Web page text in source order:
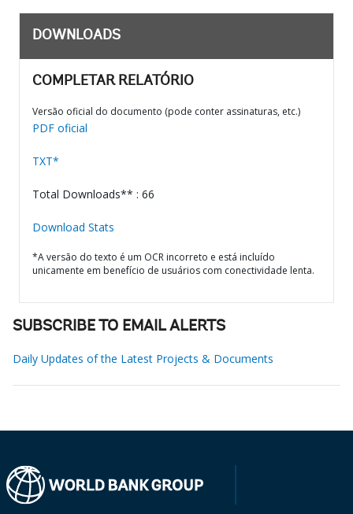
DOWNLOADS
COMPLETAR RELATÓRIO
Versão oficial do documento (pode conter assinaturas, etc.)
PDF oficial
TXT*
Total Downloads** : 66
Download Stats
*A versão do texto é um OCR incorreto e está incluído
unicamente em benefício de usuários com conectividade lenta.
SUBSCRIBE TO EMAIL ALERTS
Daily Updates of the Latest Projects & Documents